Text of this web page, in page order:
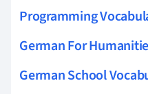
Programming
German For
German School